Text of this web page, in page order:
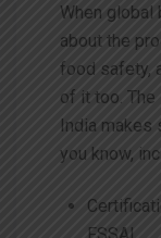
When global
about the
food safety,
of it too. The
India makes
you know,